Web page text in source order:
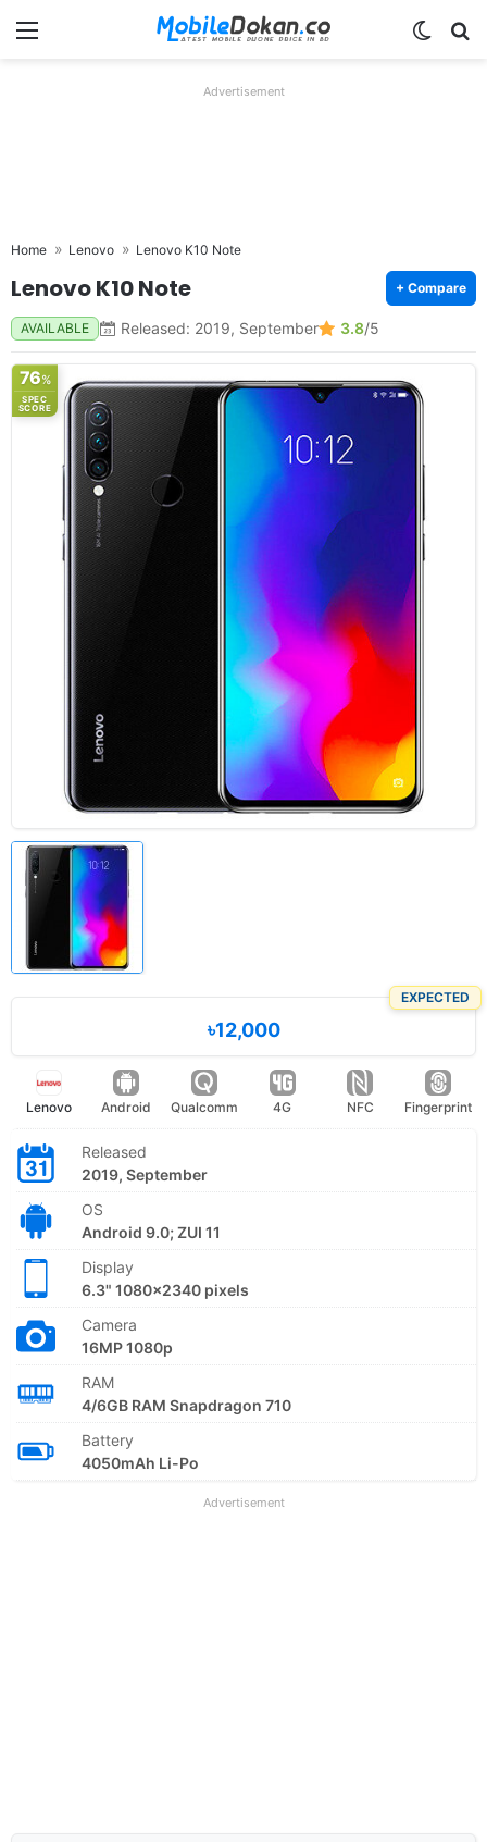
Menu
Advertisement
Home Lenovo Lenovo K10 Note
Lenovo K10 Note + Compare
AVAILABLE Released: 2019, September 3.8/5
76%
SPEC
SCORE
EXPECTED
৳12,000
Lenovo Android Qualcomm 4G NFC Fingerprint
Released
2019, September
OS
Android 9.0; ZUI 11
Display
6.3" 1080x2340 pixels
Camera
16MP 1080p
RAM
4/6GB RAM Snapdragon 710
Battery
4050mAh Li-Po
Advertisement